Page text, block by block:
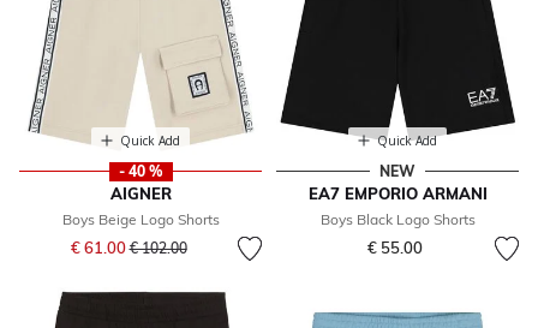
Quick Add
- 40 %
AIGNER
Boys Beige Logo Shorts
€ 61.00Price reduced from
€ 102.00to
Quick Add
NEW
EA7 EMPORIO ARMANI
Boys Black Logo Shorts
€ 55.00